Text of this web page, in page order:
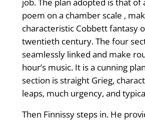
job. The plan adopted is that of
poem on a chamber scale ,
characteristic Cobbett fantasy
twentieth century. The four
seamlessly linked and make
hour’s music. It is a cunning
section is straight Grieg,
leaps, much urgency, and
Then Finnissy steps in. He